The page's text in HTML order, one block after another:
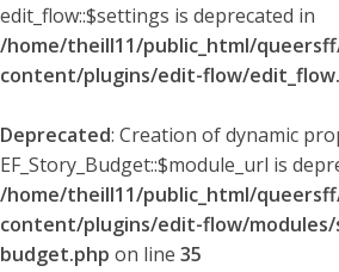
edit_flow::$settings is deprecated in
/home/theill11/public_html/
content/plugins/edit-flow/
Deprecated: Creation of dynamic
EF_Story_Budget::$module_url is
/home/theill11/public_html/
content/plugins/edit-flow/
budget.php on line 35